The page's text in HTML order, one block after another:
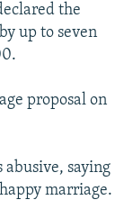
the
up to seven
proposal on
abusive, saying
marriage.